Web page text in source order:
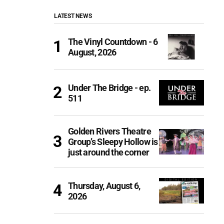
LATEST NEWS
The Vinyl Countdown - 6
August, 2026
Under The Bridge - ep.
511
Golden Rivers Theatre
Group’s Sleepy Hollow is
just around the corner
Thursday, August 6,
2026